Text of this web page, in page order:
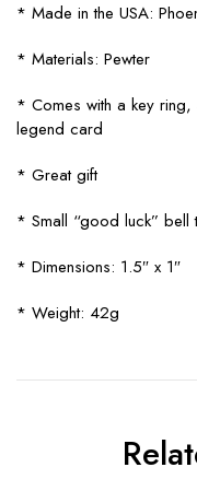
* Made in the USA:
* Materials: Pewter
* Comes with a key
legend card
* Great gift
* Small “good luck”
* Dimensions: 1.5″ x 1″
* Weight: 42g